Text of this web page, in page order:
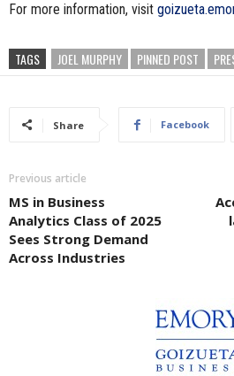
For more information, visit
TAGS JOEL MURPHY PINNED POST
Share Facebook
Previous article
MS in Business
Analytics Class of 2025
Sees Strong Demand
Across Industries